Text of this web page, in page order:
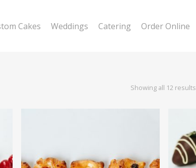
Cakes Weddings Catering Order Online
Showing all 12 results